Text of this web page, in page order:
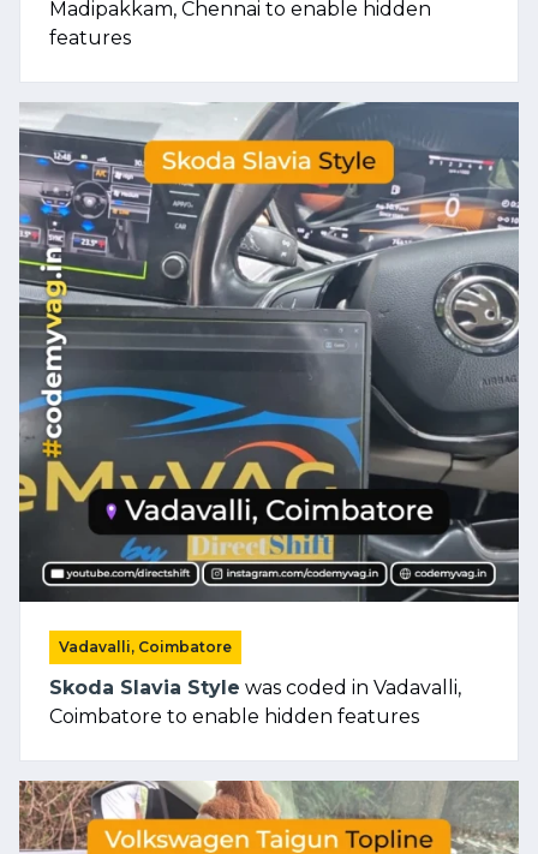
Madipakkam, Chennai to enable hidden
features
Vadavalli, Coimbatore
Skoda Slavia Style was coded in Vadavalli,
Coimbatore to enable hidden features